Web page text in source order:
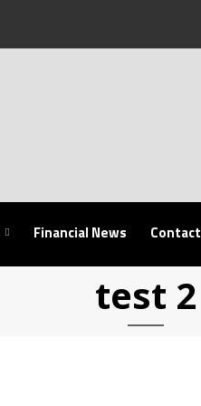
Financial News Contact
test 2